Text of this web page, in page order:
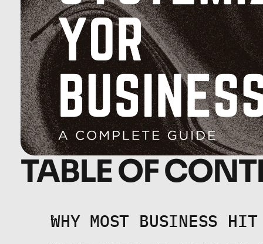
TABLE OF
WHY MOST BUSINESS